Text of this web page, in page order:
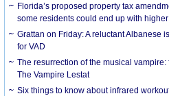
Florida’s proposed property tax
some residents could end up with
Grattan on Friday: A reluctant Albanese
for VAD
The resurrection of the musical
The Vampire Lestat
Six things to know about infrared